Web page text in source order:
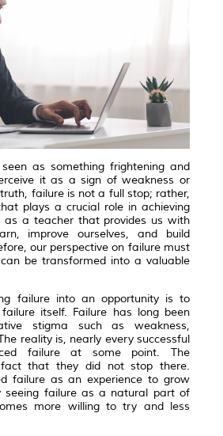
as something frightening and
it as a sign of weakness or
failure is not a full stop; rather,
plays a crucial role in achieving
as a teacher that provides us with
improve ourselves, and build
our perspective on failure must
be transformed into a valuable
failure into an opportunity is to
itself. Failure has long been
stigma such as weakness,
reality is, nearly every successful
failure at some point. The
that they did not stop there.
failure as an experience to grow
seeing failure as a natural part of
more willing to try and less